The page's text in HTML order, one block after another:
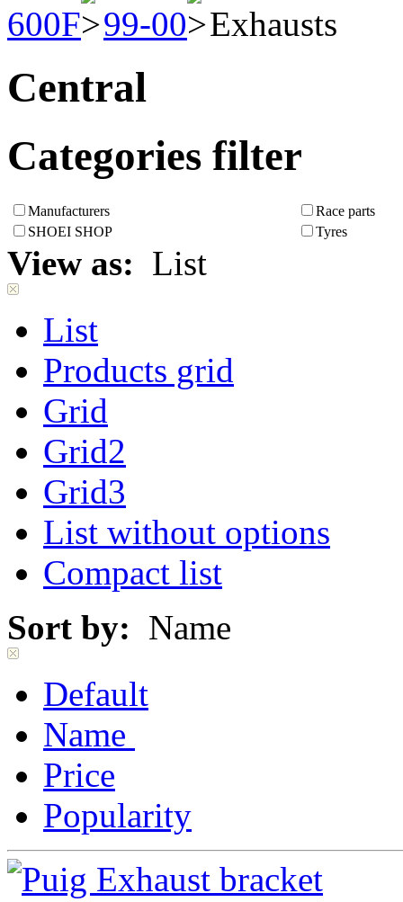
600F
99-00 Exhausts
Central
Categories filter
Manufacturers
Race parts
SHOEI SHOP
Tyres
View as: List
List
Products grid
Grid
Grid2
Grid3
List without options
Compact list
Sort by: Name
Default
Name
Price
Popularity